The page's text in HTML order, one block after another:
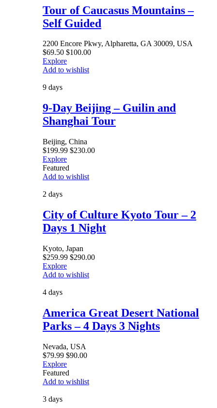
Tour of Caucasus Mountains –
Self Guided
2200 Encore Pkwy, Alpharetta, GA 30009, USA
$69.50 $100.00
Explore
Add to wishlist
9 days
9-Day Beijing – Guilin and
Shanghai Tour
Beijing, China
$199.99 $230.00
Explore
Featured
Add to wishlist
2 days
City of Culture Kyoto Tour – 2
Days 1 Night
Kyoto, Japan
$259.99 $290.00
Explore
Add to wishlist
4 days
America Great Desert National
Parks – 4 Days 3 Nights
Nevada, USA
$79.99 $90.00
Explore
Featured
Add to wishlist
3 days